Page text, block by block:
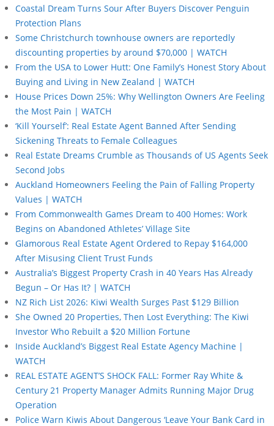
Coastal Dream Turns Sour After Buyers Discover Penguin
Protection Plans
Some Christchurch townhouse owners are reportedly
discounting properties by around $70,000 | WATCH
From the USA to Lower Hutt: One Family’s Honest Story About
Buying and Living in New Zealand | WATCH
House Prices Down 25%: Why Wellington Owners Are Feeling
the Most Pain | WATCH
‘Kill Yourself’: Real Estate Agent Banned After Sending
Sickening Threats to Female Colleagues
Real Estate Dreams Crumble as Thousands of US Agents Seek
Second Jobs
Auckland Homeowners Feeling the Pain of Falling Property
Values | WATCH
From Commonwealth Games Dream to 400 Homes: Work
Begins on Abandoned Athletes’ Village Site
Glamorous Real Estate Agent Ordered to Repay $164,000
After Misusing Client Trust Funds
Australia’s Biggest Property Crash in 40 Years Has Already
Begun – Or Has It? | WATCH
NZ Rich List 2026: Kiwi Wealth Surges Past $129 Billion
She Owned 20 Properties, Then Lost Everything: The Kiwi
Investor Who Rebuilt a $20 Million Fortune
Inside Auckland’s Biggest Real Estate Agency Machine |
WATCH
REAL ESTATE AGENT’S SHOCK FALL: Former Ray White &
Century 21 Property Manager Admits Running Major Drug
Operation
Police Warn Kiwis About Dangerous ‘Leave Your Bank Card in